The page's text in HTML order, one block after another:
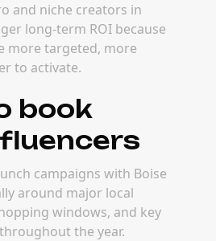
and niche creators in
long-term ROI because
more targeted, more
to activate.
book
campaigns with Boise
around major local
windows, and key
the year.